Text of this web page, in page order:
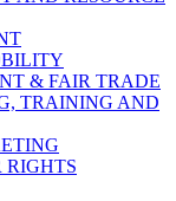
& FAIR TRADE
TRAINING AND